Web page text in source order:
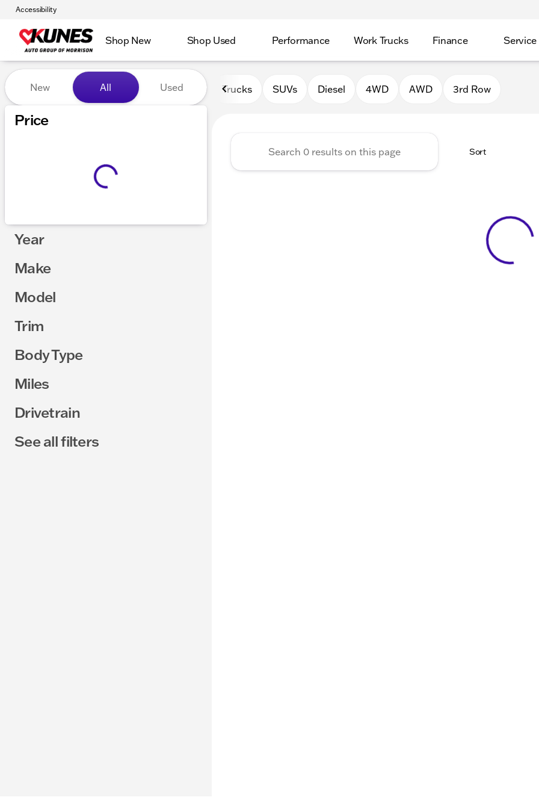
Accessibility
Shop New Shop Used Performance Work Trucks Finance Service
Vehicles for Sale at Kunes Auto Group of Morrison
New All Used
Price
Year
Make
Model
Trim
Body Type
Miles
Drivetrain
See all filters
Trucks SUVs Diesel 4WD AWD 3rd Row
Sort